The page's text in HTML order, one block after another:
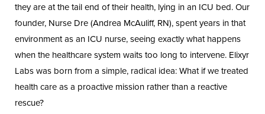
they are at the tail end of their health, lying in an ICU bed. Our
founder, Nurse Dre (Andrea McAuliff, RN), spent years in that
environment as an ICU nurse, seeing exactly what happens
when the healthcare system waits too long to intervene. Elixyr
Labs was born from a simple, radical idea: What if we treated
health care as a proactive mission rather than a reactive
rescue?